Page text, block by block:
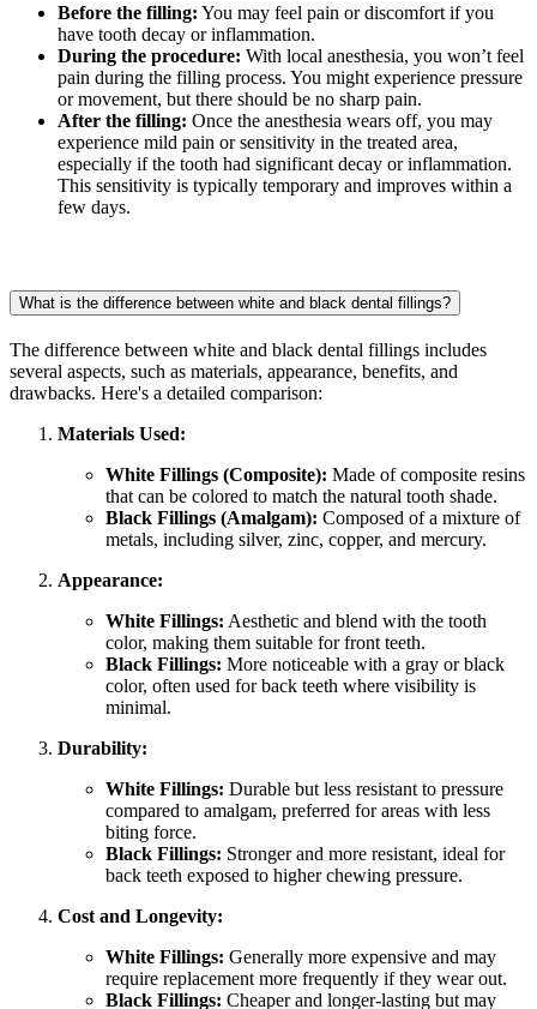
Before the filling: You may feel pain or discomfort if you
have tooth decay or inflammation.
During the procedure: With local anesthesia, you won’t feel
pain during the filling process. You might experience pressure
or movement, but there should be no sharp pain.
After the filling: Once the anesthesia wears off, you may
experience mild pain or sensitivity in the treated area,
especially if the tooth had significant decay or inflammation.
This sensitivity is typically temporary and improves within a
few days.
What is the difference between white and black dental fillings?
The difference between white and black dental fillings includes
several aspects, such as materials, appearance, benefits, and
drawbacks. Here's a detailed comparison:
Materials Used:
White Fillings (Composite): Made of composite resins
that can be colored to match the natural tooth shade.
Black Fillings (Amalgam): Composed of a mixture of
metals, including silver, zinc, copper, and mercury.
Appearance:
White Fillings: Aesthetic and blend with the tooth
color, making them suitable for front teeth.
Black Fillings: More noticeable with a gray or black
color, often used for back teeth where visibility is
minimal.
Durability:
White Fillings: Durable but less resistant to pressure
compared to amalgam, preferred for areas with less
biting force.
Black Fillings: Stronger and more resistant, ideal for
back teeth exposed to higher chewing pressure.
Cost and Longevity:
White Fillings: Generally more expensive and may
require replacement more frequently if they wear out.
Black Fillings: Cheaper and longer-lasting but may